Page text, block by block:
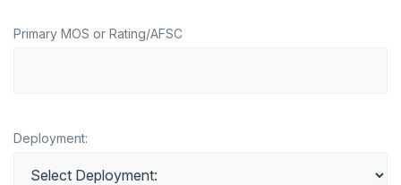
Primary MOS or Rating/AFSC
Deployment: